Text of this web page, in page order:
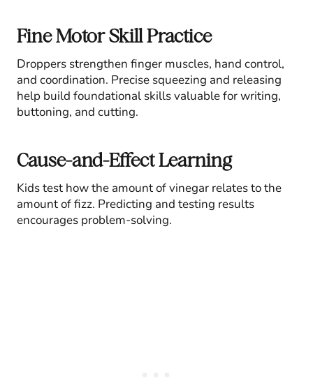
Fine Motor Skill Practice
Droppers strengthen finger muscles, hand control,
and coordination. Precise squeezing and releasing
help build foundational skills valuable for writing,
buttoning, and cutting.
Cause-and-Effect Learning
Kids test how the amount of vinegar relates to the
amount of fizz. Predicting and testing results
encourages problem-solving.